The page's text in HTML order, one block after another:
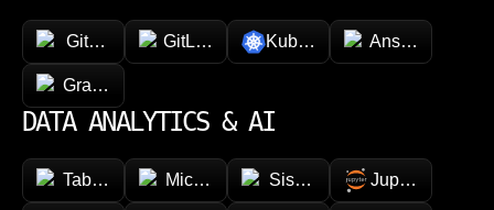
GitHub GitLab Kubernetes Ansible
GraphQL
DATA ANALYTICS & AI
Tableau Microsoft Power BI
Sisense Jupyter